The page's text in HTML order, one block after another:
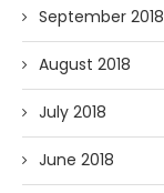
September 2018
August 2018
July 2018
June 2018